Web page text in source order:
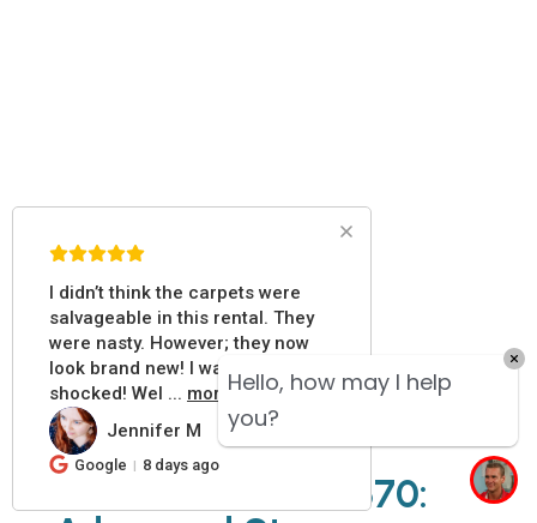
Prochem Everest 870:
I didn’t think the carpets were
salvageable in this rental. They
were nasty. However; they now
look brand new! I was pleasantly
shocked! Wel ... more
JM Jennifer M
Google 8 days ago
Hello, how may I help
you?